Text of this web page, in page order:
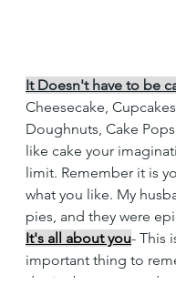
It Doesn't have to be
Cheesecake,
Doughnuts, Cake
like cake your
limit. Remember it is
what you like. My
pies, and they were
It's all about you- This
important thing to
day is about you and